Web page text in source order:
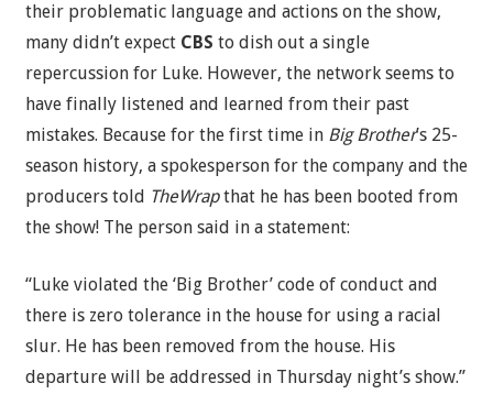
their problematic language and actions on the show,
many didn’t expect CBS to dish out a single
repercussion for Luke. However, the network seems to
have finally listened and learned from their past
mistakes. Because for the first time in Big Brother’s 25-
season history, a spokesperson for the company and the
producers told TheWrapthat he has been booted from
the show! The person said in a statement:
“Luke violated the ‘Big Brother’ code of conduct and
there is zero tolerance in the house for using a racial
slur. He has been removed from the house. His
departure will be addressed in Thursday night’s show.”